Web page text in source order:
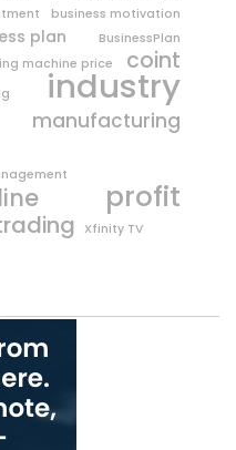
business motivation
plan
BusinessPlan
machine price coint
industry
manufacturing
profit
Xfinity TV